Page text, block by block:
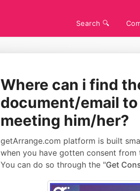
Search 🔍
Where can i find
document/email
meeting him/her?
getArrange.com platform is built
when you have gotten consent
You can do so through the "Get